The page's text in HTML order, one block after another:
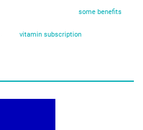
some benefits
vitamin subscription